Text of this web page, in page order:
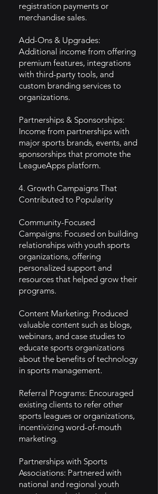
registration payments or
merchandise sales.
Add-Ons & Upgrades:
Additional income from offering
premium features, integrations
with third-party tools, and
custom branding services to
organizations.
Partnerships & Sponsorships:
Income from partnerships with
major sports brands, events, and
sponsorships that promote the
LeagueApps platform.
4. Growth Campaigns That
Contributed to Popularity
Community-Focused
Campaigns: Focused on building
relationships with youth sports
organizations, offering
personalized support and
resources that helped grow their
programs.
Content Marketing: Produced
valuable content such as blogs,
webinars, and case studies to
educate sports organizations
about the benefits of technology
in sports management.
Referral Programs: Encouraged
existing clients to refer other
sports leagues or organizations,
incentivizing word-of-mouth
marketing.
Partnerships with Sports
Associations: Partnered with
national and regional youth